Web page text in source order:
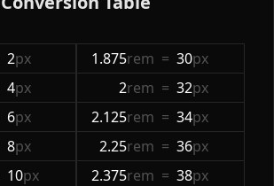
2px
4px
6px
8px
10px
1.875rem = 30px
2rem = 32px
2.125rem = 34px
2.25rem = 36px
2.375rem = 38px